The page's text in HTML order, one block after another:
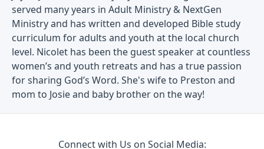
served many years in Adult Ministry & NextGen
Ministry and has written and developed Bible study
curriculum for adults and youth at the local church
level. Nicolet has been the guest speaker at countless
women’s and youth retreats and has a true passion
for sharing God’s Word. She's wife to Preston and
mom to Josie and baby brother on the way!
Connect with Us on Social Media: